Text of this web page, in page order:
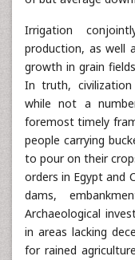
Irrigation
production, as well
growth in grain
In truth,
while not a
foremost timely
people carrying
to pour on their
orders in Egypt and
dams,
Archaeological
in areas lacking
for rained